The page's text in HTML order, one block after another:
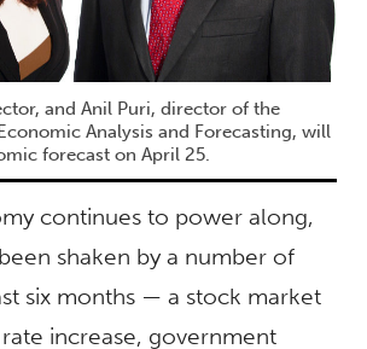
and Anil Puri, director of the
Analysis and Forecasting, will
forecast on April 25.
continues to power along,
shaken by a number of
six months — a stock market
increase, government